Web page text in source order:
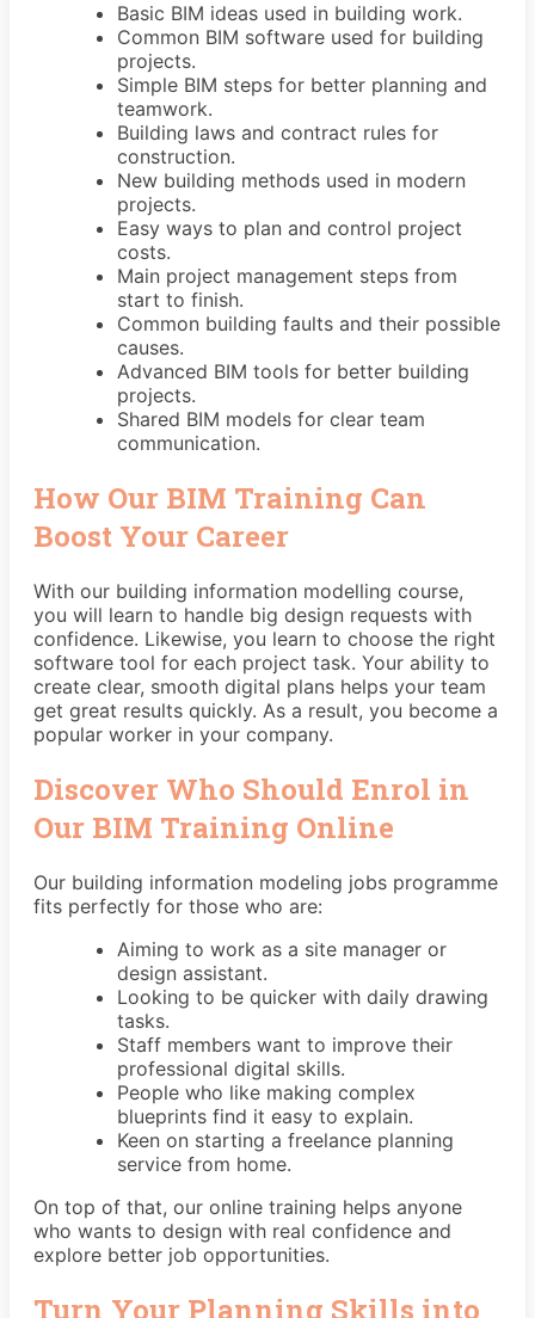
Basic BIM ideas used in building work.
Common BIM software used for building
projects.
Simple BIM steps for better planning and
teamwork.
Building laws and contract rules for
construction.
New building methods used in modern
projects.
Easy ways to plan and control project
costs.
Main project management steps from
start to finish.
Common building faults and their possible
causes.
Advanced BIM tools for better building
projects.
Shared BIM models for clear team
communication.
How Our BIM Training Can
Boost Your Career
With our building information modelling course,
you will learn to handle big design requests with
confidence. Likewise, you learn to choose the right
software tool for each project task. Your ability to
create clear, smooth digital plans helps your team
get great results quickly. As a result, you become a
popular worker in your company.
Discover Who Should Enrol in
Our BIM Training Online
Our building information modeling jobs programme
fits perfectly for those who are:
Aiming to work as a site manager or
design assistant.
Looking to be quicker with daily drawing
tasks.
Staff members want to improve their
professional digital skills.
People who like making complex
blueprints find it easy to explain.
Keen on starting a freelance planning
service from home.
On top of that, our online training helps anyone
who wants to design with real confidence and
explore better job opportunities.
Turn Your Planning Skills into